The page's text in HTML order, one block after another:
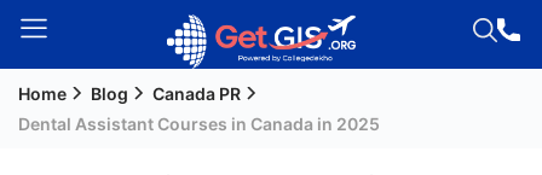
Welcome
Home Blog
Canada PR
Dental Assistant Courses in Canada in 2025